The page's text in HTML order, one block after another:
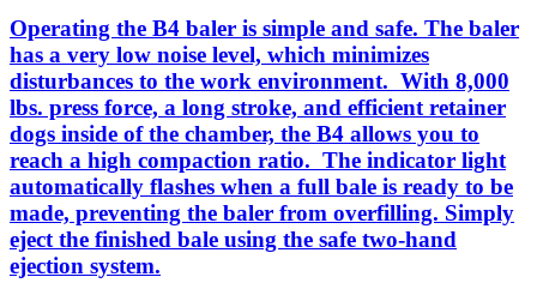
Operating the B4 baler is simple and safe. The baler
has a very low noise level, which minimizes
disturbances to the work environment. With 8,000
lbs. press force, a long stroke, and efficient retainer
dogs inside of the chamber, the B4 allows you to
reach a high compaction ratio. The indicator light
automatically flashes when a full bale is ready to be
made, preventing the baler from overfilling. Simply
eject the finished bale using the safe two-hand
ejection system.